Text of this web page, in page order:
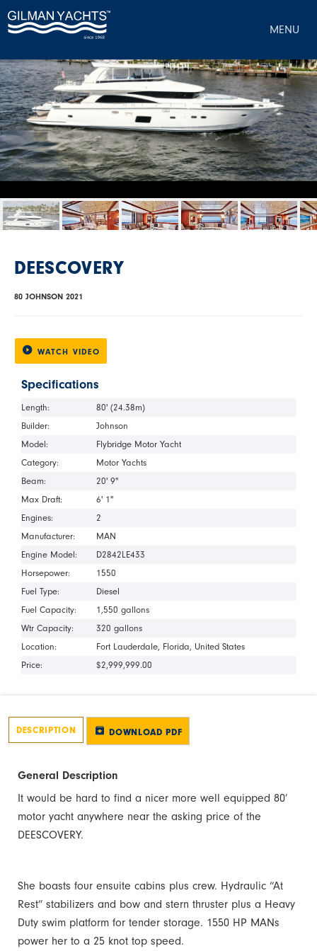
MENU
DEESCOVERY
80 JOHNSON 2021
WATCH VIDEO
Specifications
Length:
80' (24.38m)
Builder:
Johnson
Model:
Flybridge Motor Yacht
Category:
Motor Yachts
Beam:
20' 9"
Max Draft:
6' 1"
Engines:
2
Manufacturer:
MAN
Engine Model:
D2842LE433
Horsepower:
1550
Fuel Type:
Diesel
Fuel Capacity:
1,550 gallons
Wtr Capacity:
320 gallons
Location:
Fort Lauderdale Florida United States
Price:
$2,999,999.00
DESCRIPTION DOWNLOAD PDF
General Description
It would be hard to find a nicer more well equipped 80’
motor yacht anywhere near the asking price of the
DEESCOVERY.
She boasts four ensuite cabins plus crew. Hydraulic “At
Rest” stabilizers and bow and stern thruster plus a Heavy
Duty swim platform for tender storage. 1550 HP MANs
power her to a 25 knot top speed.